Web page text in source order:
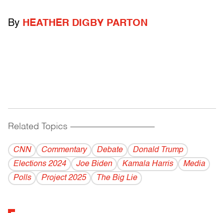
By HEATHER DIGBY PARTON
Related Topics ------------------------------------------
CNN Commentary Debate
Donald Trump
Elections 2024
Joe Biden Kamala Harris
Media
Polls
Project 2025 The Big Lie